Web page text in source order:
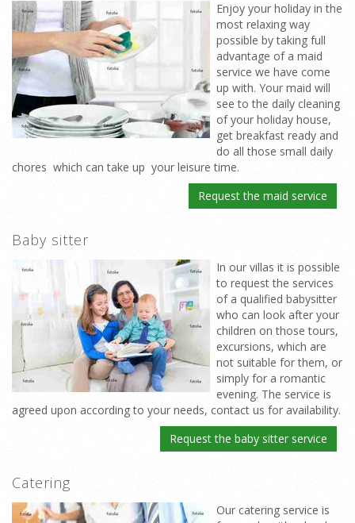
Enjoy your holiday in the
most relaxing way
possible by taking full
advantage of a maid
service we have come
up with. Your maid will
see to the daily cleaning
of your holiday house,
get breakfast ready and
do all those small daily
chores which can take up your leisure time.
Request the maid service
Baby sitter
In our villas it is possible
to request the services
of a qualified babysitter
who can look after your
children on those tours,
excursions, which are
not suitable for them, or
simply for a romantic
evening. The service is
agreed upon according to your needs, contact us for availability.
Request the baby sitter service
Catering
Our catering service is